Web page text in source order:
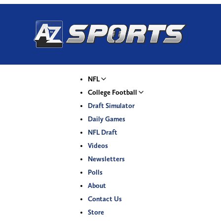
NFL
College Football
Draft Simulator
Daily Games
NFL Draft
Videos
Newsletters
Polls
About
Contact Us
Store